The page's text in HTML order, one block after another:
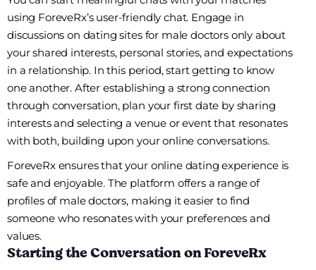
using ForeveRx’s user-friendly chat. Engage in
discussions on dating sites for male doctors only about
your shared interests, personal stories, and expectations
in a relationship. In this period, start getting to know
one another. After establishing a strong connection
through conversation, plan your first date by sharing
interests and selecting a venue or event that resonates
with both, building upon your online conversations.
ForeveRx ensures that your online dating experience is
safe and enjoyable. The platform offers a range of
profiles of male doctors, making it easier to find
someone who resonates with your preferences and
values.
Starting the Conversation on ForeveRx